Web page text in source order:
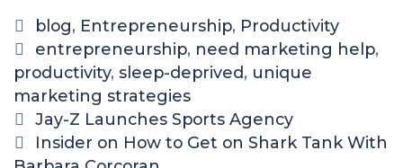
blog, Entrepreneurship, Productivity
entrepreneurship, need marketing help,
productivity, sleep-deprived, unique
marketing strategies
Jay-Z Launches Sports Agency
Insider on How to Get on Shark Tank With